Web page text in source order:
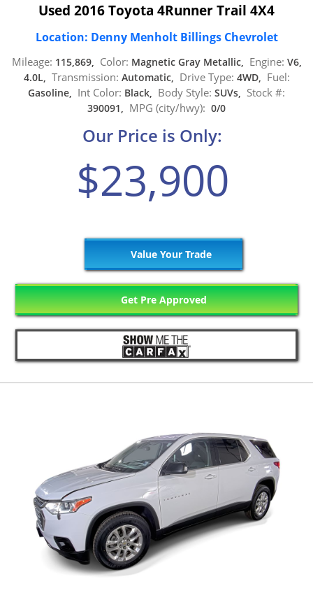
Used 2016 Toyota 4Runner Trail 4X4
Location: Denny Menholt Billings Chevrolet
Mileage: 115,869, Color: Magnetic Gray Metallic, Engine: V6,
4.0L, Transmission: Automatic, Drive Type: 4WD, Fuel:
Gasoline, Int Color: Black, Body Style: SUVs, Stock #:
390091, MPG (city/hwy): 0/0
Our Price is Only:
$23,900
Value Your Trade
Get Pre Approved